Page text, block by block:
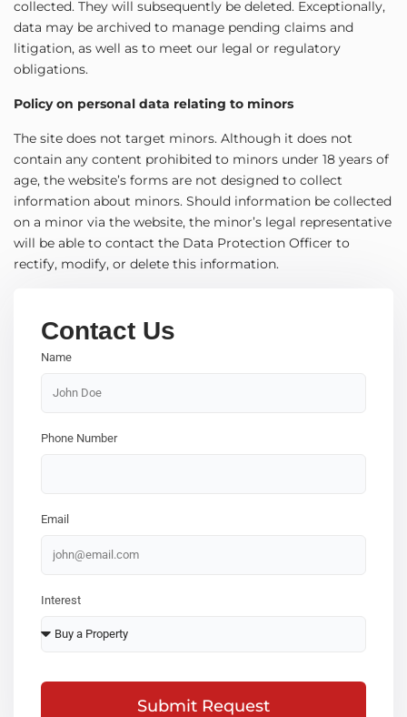
collected. They will subsequently be deleted. Exceptionally,
data may be archived to manage pending claims and
litigation, as well as to meet our legal or regulatory
obligations.
Policy on personal data relating to minors
The site does not target minors. Although it does not
contain any content prohibited to minors under 18 years of
age, the website’s forms are not designed to collect
information about minors. Should information be collected
on a minor via the website, the minor’s legal representative
will be able to contact the Data Protection Officer to
rectify, modify, or delete this information.
Contact Us
Name
Phone Number
Email
Interest
Submit Request